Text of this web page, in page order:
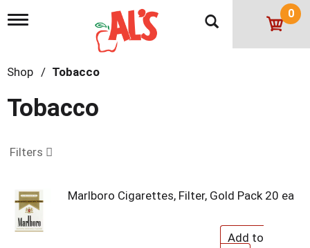
T
l
n
a
g
i
o
n
0
Shop / Tobacco
Tobacco
Filters
Marlboro Cigarettes, Filter, Gold Pack 20 ea